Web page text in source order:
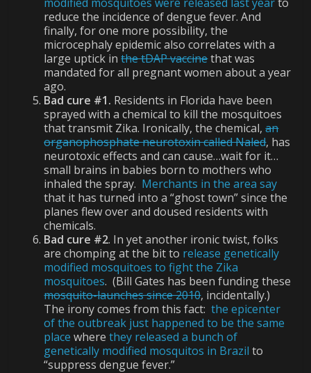
reduce the incidence of dengue fever. And
finally, for one more possibility, the
microcephaly epidemic also correlates with a
large uptick inthe tDAP vaccinethat was
mandated for all pregnant women about a year
ago.
Bad cure #1. Residents in Florida have been
sprayed with a chemical to kill the mosquitoes
that transmit Zika. Ironically, the chemical,an
organophosphate neurotoxin called Naled, has
neurotoxic effects and can cause…wait for it…
small brains in babies born to mothers who
inhaled the spray. Merchants in the area say
that it has turned into a “ghost town” since the
planes flew over and doused residents with
chemicals.
Bad cure #2. In yet another ironic twist, folks
are chomping at the bit to release genetically
modified mosquitoes to fight the Zika
mosquitoes. (Bill Gates has been funding these
mosquito-launches since 2010, incidentally.)
The irony comes from this fact:the epicenter
of the outbreak just happened to be the same
place wherethey released a bunch of
genetically modified mosquitos in Brazil to
“suppress dengue fever.”